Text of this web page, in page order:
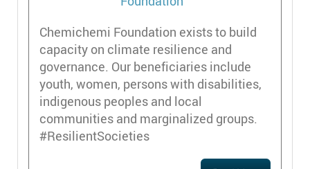
Chemichemi Foundation exists to build
capacity on climate resilience and
governance. Our beneficiaries include
youth, women, persons with disabilities,
indigenous peoples and local
communities and marginalized groups.
#ResilientSocieties